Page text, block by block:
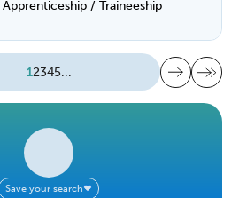
/ Traineeship
12345... Next page
Last page
Save your search